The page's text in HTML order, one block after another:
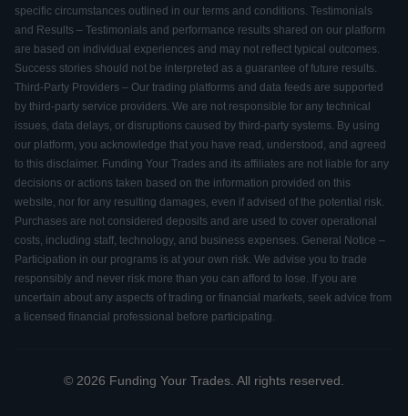
specific circumstances outlined in our terms and conditions. Testimonials
and Results – Testimonials and performance results shared on our platform
are based on individual experiences and may not reflect typical outcomes.
Success stories should not be interpreted as a guarantee of future results.
Third-Party Providers – Our trading platforms and data feeds are supported
by third-party service providers. We are not responsible for any technical
issues, data delays, or disruptions caused by third-party systems. By using
our platform, you acknowledge that you have read, understood, and agreed
to this disclaimer. Funding Your Trades and its affiliates are not liable for any
decisions or actions taken based on the information provided on this
website, nor for any resulting damages, even if advised of the potential risk.
Purchases are not considered deposits and are used to cover operational
costs, including staff, technology, and business expenses. General Notice –
Participation in our programs is at your own risk. We advise you to trade
responsibly and never risk more than you can afford to lose. If you are
uncertain about any aspects of trading or financial markets, seek advice from
a licensed financial professional before participating.
© 2026 Funding Your Trades. All rights reserved.